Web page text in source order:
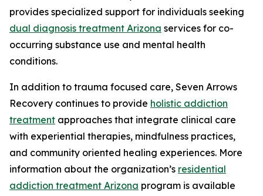
provides specialized support for individuals seeking
dual diagnosis treatment Arizona services for co-
occurring substance use and mental health
conditions.
In addition to trauma focused care, Seven Arrows
Recovery continues to provide holistic addiction
treatment approaches that integrate clinical care
with experiential therapies, mindfulness practices,
and community oriented healing experiences. More
information about the organization’s residential
addiction treatment Arizona program is available